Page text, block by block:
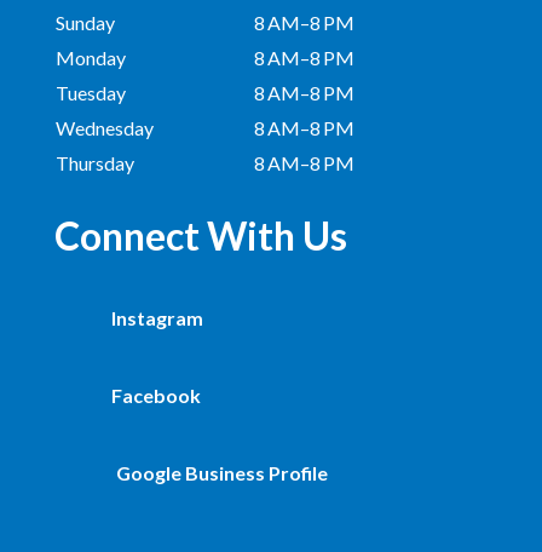
Sunday
8 AM–8 PM
Monday
8 AM–8 PM
Tuesday
8 AM–8 PM
Wednesday
8 AM–8 PM
Thursday
8 AM–8 PM
Connect With Us
Instagram
Facebook
Google Business Profile